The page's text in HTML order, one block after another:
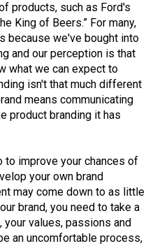
products, such as Ford's
King of Beers.” For many,
because we've bought into
and our perception is that
what we can expect to
isn't that much different
means communicating
product branding it has
to improve your chances of
your own brand
may come down to as little
brand, you need to take a
values, passions and
an uncomfortable process,